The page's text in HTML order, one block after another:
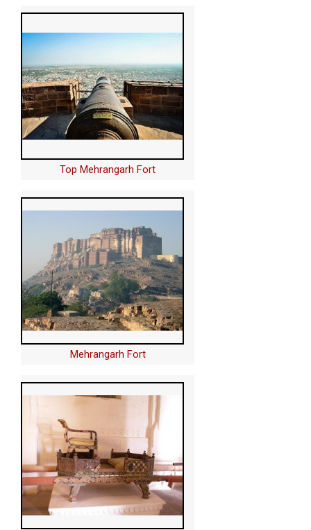
Top Mehrangarh Fort
Mehrangarh Fort